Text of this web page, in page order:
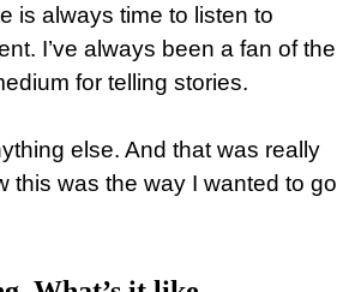
is always time to listen to
I’ve always been a fan of the
for telling stories.
else. And that was really
this was the way I wanted to go